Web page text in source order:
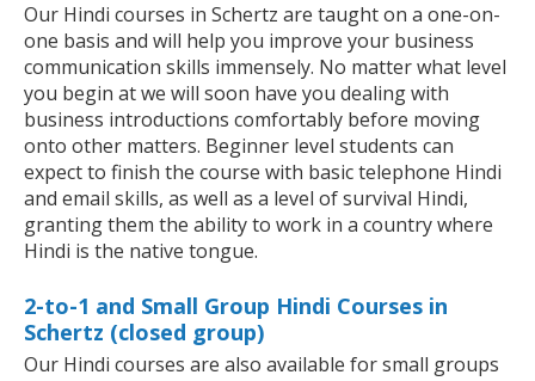
Our Hindi courses in Schertz are taught on a one-on-
one basis and will help you improve your business
communication skills immensely. No matter what level
you begin at we will soon have you dealing with
business introductions comfortably before moving
onto other matters. Beginner level students can
expect to finish the course with basic telephone Hindi
and email skills, as well as a level of survival Hindi,
granting them the ability to work in a country where
Hindi is the native tongue.
2-to-1 and Small Group Hindi Courses in
Schertz (closed group)
Our Hindi courses are also available for small groups